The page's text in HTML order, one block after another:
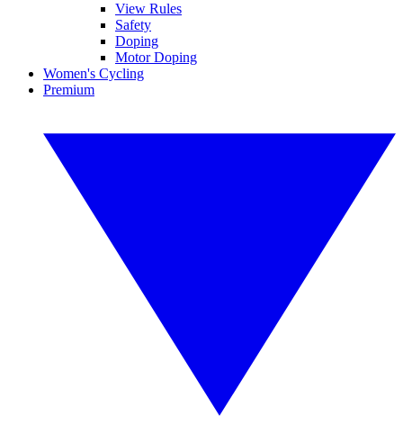
View Rules
Safety
Doping
Motor Doping
Women's Cycling
Premium